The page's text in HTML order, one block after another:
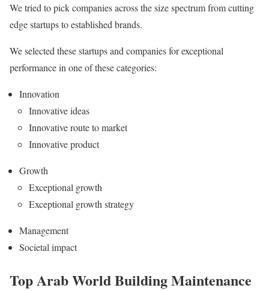
We tried to pick companies across the size spectrum from cutting
edge startups to established brands.
We selected these startups and companies for exceptional
performance in one of these categories:
Innovation
Innovative ideas
Innovative route to market
Innovative product
Growth
Exceptional growth
Exceptional growth strategy
Management
Societal impact
Top Arab World Building Maintenance